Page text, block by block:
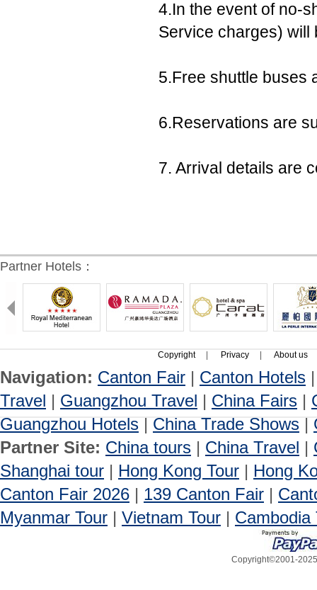
4.In the event of no-
Service charges) will
5.Free shuttle buses
6.Reservations are
7. Arrival details are
Partner Hotels：
Copyright Privacy About us
Navigation: Canton Fair | Canton Hotels
Travel | Guangzhou Travel | China Fairs |
Guangzhou Hotels | China Trade Shows |
Partner Site: China tours | China Travel |
Shanghai tour | Hong Kong Tour | Hong
Canton Fair 2026 | 139 Canton Fair |
Myanmar Tour | Vietnam Tour | Cambodia
Copyright©2001-